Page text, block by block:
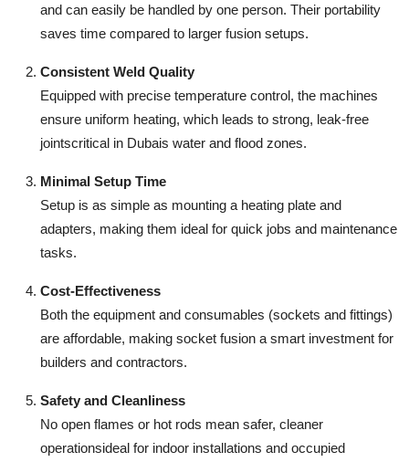
and can easily be handled by one person. Their portability
saves time compared to larger fusion setups.
Consistent Weld Quality
Equipped with precise temperature control, the machines
ensure uniform heating, which leads to strong, leak-free
jointscritical in Dubais water and flood zones.
Minimal Setup Time
Setup is as simple as mounting a heating plate and
adapters, making them ideal for quick jobs and maintenance
tasks.
Cost-Effectiveness
Both the equipment and consumables (sockets and fittings)
are affordable, making socket fusion a smart investment for
builders and contractors.
Safety and Cleanliness
No open flames or hot rods mean safer, cleaner
operationsideal for indoor installations and occupied